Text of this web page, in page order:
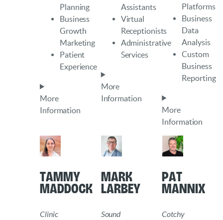
Planning
Business
Growth
Marketing
Patient
Experience
More
Information
Assistants
Virtual
Receptionists
Administrative
Services
More
Information
Platforms
Business
Data
Analysis
Custom
Business
Reporting
More
Information
Tammy
Maddock
Clinic
Mark
Larbey
Sound
Pat
Mannix
Cotchy